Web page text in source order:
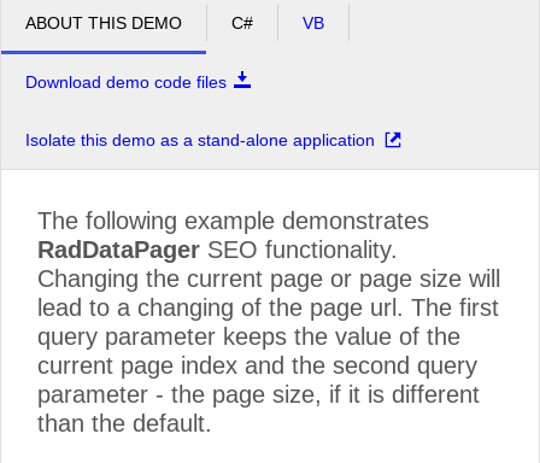
ABOUT THIS DEMO C# VB
Download demo code files
Isolate this demo as a stand-alone application
The following example demonstrates
RadDataPager SEO functionality.
Changing the current page or page size will
lead to a changing of the page url. The first
query parameter keeps the value of the
current page index and the second query
parameter - the page size, if it is different
than the default.